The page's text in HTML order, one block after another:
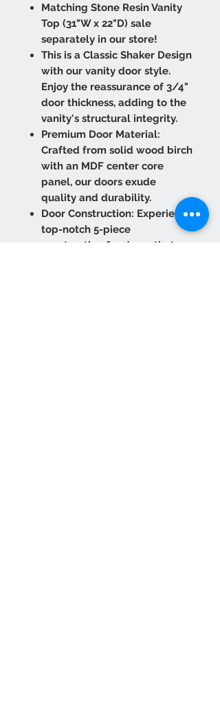
Matching Stone Resin Vanity
Top (31"W x 22"D) sale
separately in our store!
This is a Classic Shaker Design
with our vanity door style.
Enjoy the reassurance of 3/4"
door thickness, adding to the
vanity's structural integrity.
Premium Door Material:
Crafted from solid wood birch
with an MDF center core
panel, our doors exude
quality and durability.
Door Construction: Experience
top-notch 5-piece
construction for doors that